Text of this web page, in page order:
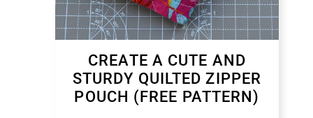
CREATE A CUTE AND
STURDY QUILTED ZIPPER
POUCH (FREE PATTERN)